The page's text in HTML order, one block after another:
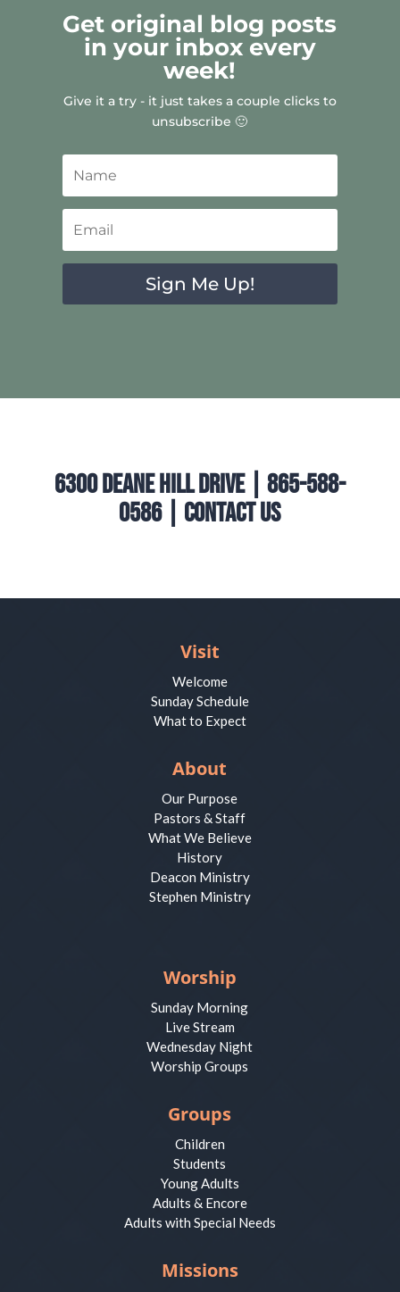
Get original blog posts
in your inbox every
week!
Give it a try - it just takes a couple clicks to
unsubscribe 🙂
Sign Me Up!
6300 Deane Hill Drive | 865-588-
0586 | Contact Us
Visit
Welcome
Sunday Schedule
What to Expect
About
Our Purpose
Pastors & Staff
What We Believe
History
Deacon Ministry
Stephen Ministry
Worship
Sunday Morning
Live Stream
Wednesday Night
Worship Groups
Groups
Children
Students
Young Adults
Adults & Encore
Adults with Special Needs
Missions